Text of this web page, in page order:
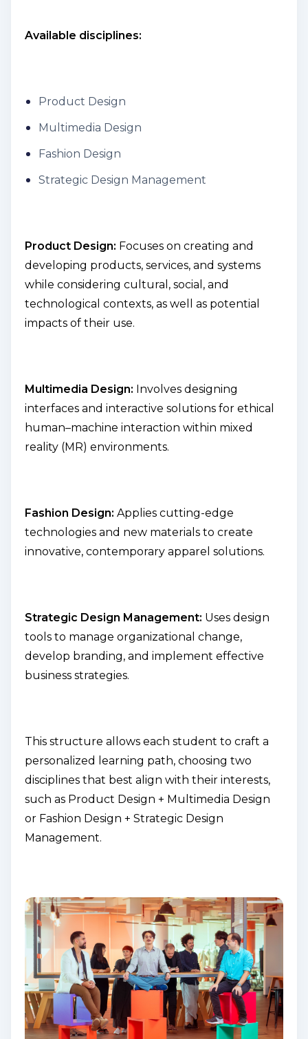
Available disciplines:
Product Design
Multimedia Design
Fashion Design
Strategic Design Management
Product Design: Focuses on creating and
developing products, services, and systems
while considering cultural, social, and
technological contexts, as well as potential
impacts of their use.
Multimedia Design: Involves designing
interfaces and interactive solutions for ethical
human–machine interaction within mixed
reality (MR) environments.
Fashion Design: Applies cutting-edge
technologies and new materials to create
innovative, contemporary apparel solutions.
Strategic Design Management: Uses design
tools to manage organizational change,
develop branding, and implement effective
business strategies.
This structure allows each student to craft a
personalized learning path, choosing two
disciplines that best align with their interests,
such as Product Design + Multimedia Design
or Fashion Design + Strategic Design
Management.